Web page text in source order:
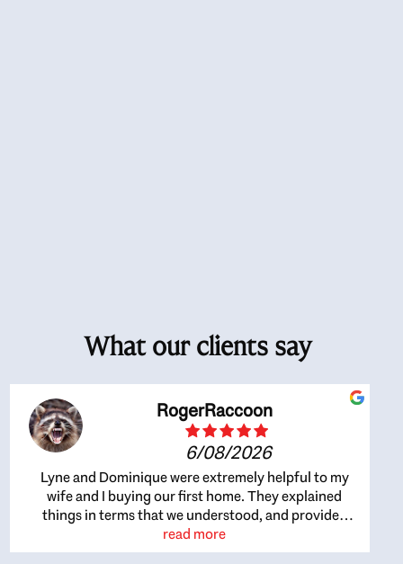
What our clients say
RogerRaccoon
6/08/2026
Lyne and Dominique were extremely helpful to my
wife and I buying our first home. They explained
things in terms that we understood, and provided
great recommendations. The whole process became
easier once we agreed to work with them. Very fast to
read more